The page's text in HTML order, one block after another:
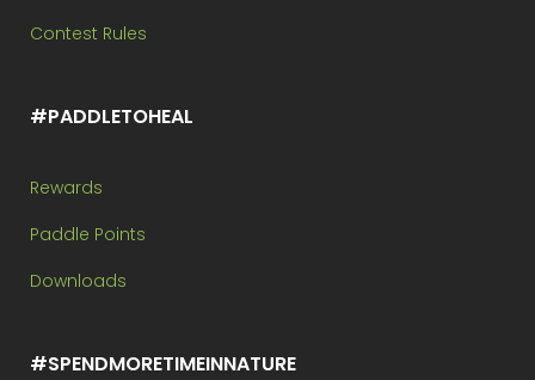
Contest Rules
#PADDLETOHEAL
Rewards
Paddle Points
Downloads
#SPENDMORETIMEINNATURE